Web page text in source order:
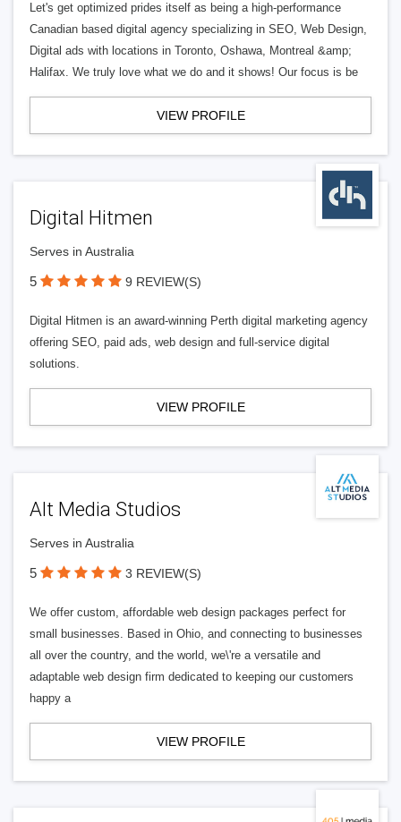
Let's get optimized prides itself as being a high-performance
Canadian based digital agency specializing in SEO, Web Design,
Digital ads with locations in Toronto, Oshawa, Montreal &amp;
Halifax. We truly love what we do and it shows! Our focus is be
VIEW PROFILE
Digital Hitmen
Serves in Australia
5 9 REVIEW(S)
Digital Hitmen is an award-winning Perth digital marketing agency
offering SEO, paid ads, web design and full-service digital
solutions.
VIEW PROFILE
Alt Media Studios
Serves in Australia
5 3 REVIEW(S)
We offer custom, affordable web design packages perfect for
small businesses. Based in Ohio, and connecting to businesses
all over the country, and the world, we\'re a versatile and
adaptable web design firm dedicated to keeping our customers
happy a
VIEW PROFILE